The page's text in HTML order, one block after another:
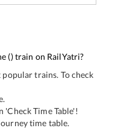
() train on RailYatri?
trains. To check
'Check Time Table'!
time table.